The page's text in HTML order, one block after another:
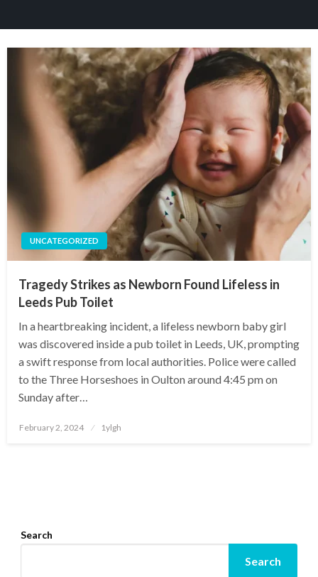
UNCATEGORIZED
Tragedy Strikes as Newborn Found Lifeless in
Leeds Pub Toilet
In a heartbreaking incident, a lifeless newborn baby girl
was discovered inside a pub toilet in Leeds, UK, prompting
a swift response from local authorities. Police were called
to the Three Horseshoes in Oulton around 4:45 pm on
Sunday after…
Posted
February 2, 2024 1ylgh
Search
Search